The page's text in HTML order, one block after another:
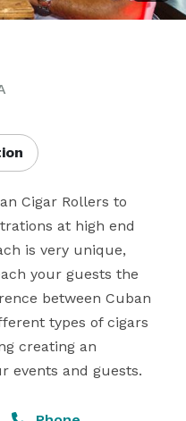
Cigar Rollers to
at high end
is very unique,
your guests the
between Cuban
types of cigars
creating an
events and guests.